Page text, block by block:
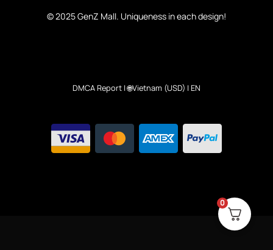
© 2025 GenZ Mall. Uniqueness in each design!
DMCA Report | 🌐Vietnam (USD) | EN
0